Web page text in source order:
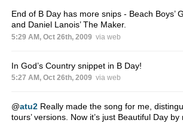
End of B Day has more snips - Beach Boys’
and Daniel Lanois’ The Maker.
5:29 AM, Oct 26th, 2009 via web
In God’s Country snippet in B Day!
5:27 AM, Oct 26th, 2009 via web
@atu2Really made the song for me,
tours’ versions. Now it’s just Beautiful Day by